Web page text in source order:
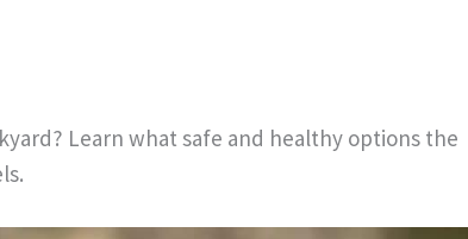
Learn what safe and healthy options the